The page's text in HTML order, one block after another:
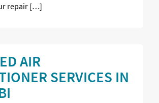
repair […]
AIR
SERVICES IN